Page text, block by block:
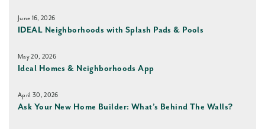
June 16, 2026
IDEAL Neighborhoods with Splash Pads & Pools
May 20, 2026
Ideal Homes & Neighborhoods App
April 30, 2026
Ask Your New Home Builder: What’s Behind The Walls?